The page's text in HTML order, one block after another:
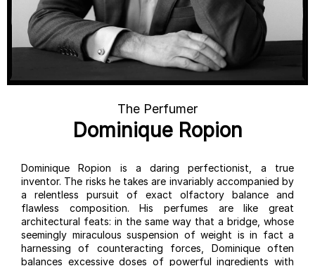
The Perfumer
Dominique Ropion
Dominique Ropion is a daring perfectionist, a true
inventor. The risks he takes are invariably accompanied by
a relentless pursuit of exact olfactory balance and
flawless composition. His perfumes are like great
architectural feats: in the same way that a bridge, whose
seemingly miraculous suspension of weight is in fact a
harnessing of counteracting forces, Dominique often
balances excessive doses of powerful ingredients with